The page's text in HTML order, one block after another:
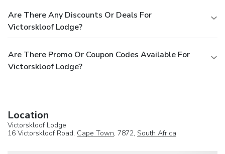
Are There Any Discounts Or Deals For
Victorskloof Lodge?
Are There Promo Or Coupon Codes Available For
Victorskloof Lodge?
Location
Victorskloof Lodge
16 Victorskloof Road, Cape Town, 7872, South Africa